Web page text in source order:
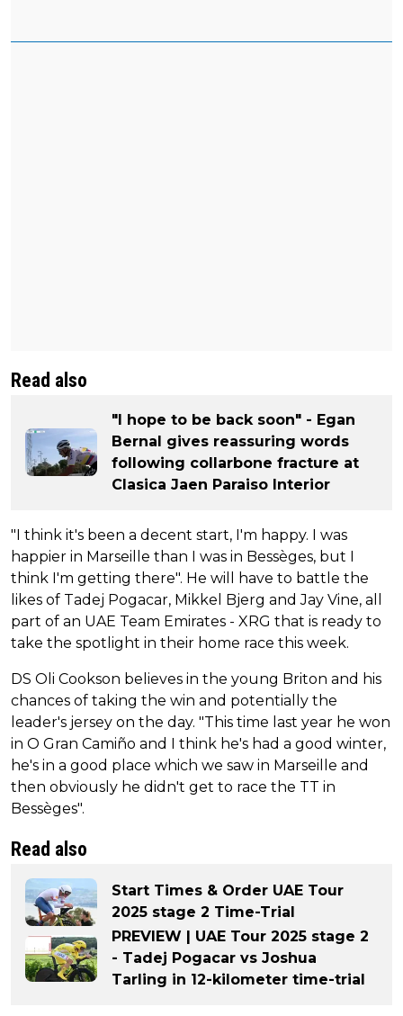
Read also
"I hope to be back soon" - Egan
Bernal gives reassuring words
following collarbone fracture at
Clasica Jaen Paraiso Interior
"I think it's been a decent start, I'm happy. I was
happier in Marseille than I was in Bessèges, but I
think I'm getting there". He will have to battle the
likes of Tadej Pogacar, Mikkel Bjerg and Jay Vine, all
part of an UAE Team Emirates - XRG that is ready to
take the spotlight in their home race this week.
DS Oli Cookson believes in the young Briton and his
chances of taking the win and potentially the
leader's jersey on the day. "This time last year he won
in O Gran Camiño and I think he's had a good winter,
he's in a good place which we saw in Marseille and
then obviously he didn't get to race the TT in
Bessèges".
Read also
Start Times & Order UAE Tour
2025 stage 2 Time-Trial
PREVIEW | UAE Tour 2025 stage 2
- Tadej Pogacar vs Joshua
Tarling in 12-kilometer time-trial